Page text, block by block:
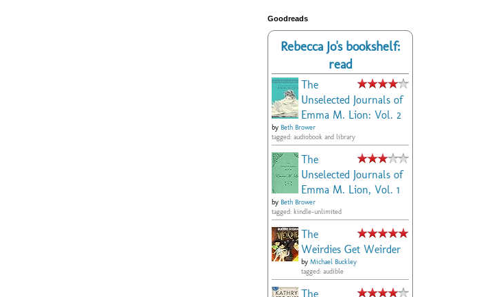
Goodreads
Rebecca Jo's bookshelf:
read
The
Unselected Journals of
Emma M. Lion: Vol. 2
by Beth Brower
tagged: audiobook and library
The
Unselected Journals of
Emma M. Lion, Vol. 1
by Beth Brower
tagged: kindle-unlimited
The
Weirdies Get Weirder
by Michael Buckley
tagged: audible
The